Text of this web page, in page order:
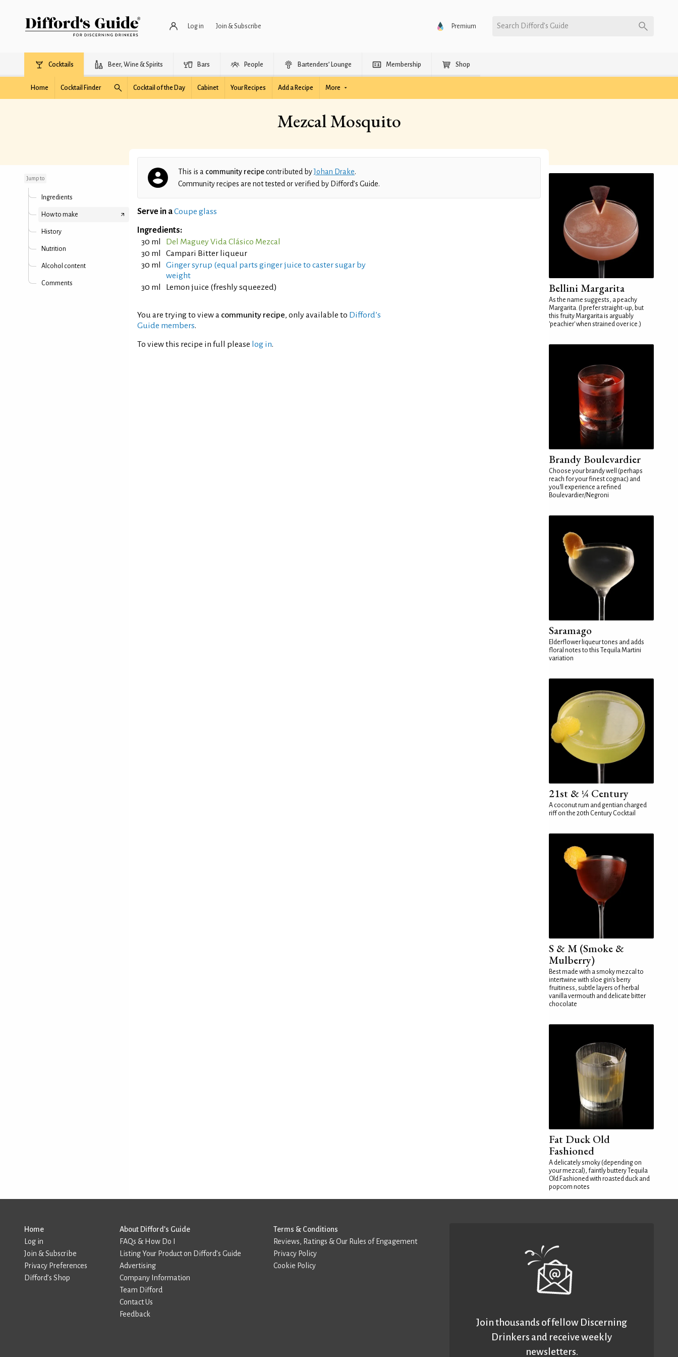
Log in Join & Subscribe Premium Search Difford’s Guide
Cocktails Beer, Wine & Spirits Bars People Bartenders’ Lounge Membership Shop
Home Cocktail Finder Cocktail of the Day Cabinet Your Recipes Add a Recipe More
Mezcal Mosquito
Jump to
Ingredients
How to make
History
Nutrition
Alcohol content
Comments
This is a community recipecontributed byJohan Drake.
Community recipes are not tested or verified by Difford’s Guide.
Serve in aCoupe glass
Ingredients:
30 ml
Del Maguey Vida Clásico Mezcal
30 ml
Campari Bitter liqueur
30 ml
Ginger syrup (equal parts ginger juice to caster sugar by
weight
30 ml
Lemon juice (freshly squeezed)
You are trying to view a community recipe, only available to Difford’s
Guide members.
To view this recipe in full please log in.
Bellini Margarita
As the name suggests, a peachy
Margarita. (I prefer straight-up, but
this fruity Margarita is arguably
'peachier' when strained over ice.)
Brandy Boulevardier
Choose your brandy well (perhaps
reach for your finest cognac) and
you'll experience a refined
Boulevardier/Negroni
Saramago
Elderflower liqueur tones and adds
floral notes to this Tequila Martini
variation
21st & ¼ Century
A coconut rum and gentian charged
riff on the 20th Century Cocktail
S & M (Smoke &
Mulberry)
Best made with a smoky mezcal to
intertwine with sloe gin's berry
fruitiness, subtle layers of herbal
vanilla vermouth and delicate bitter
chocolate
Fat Duck Old
Fashioned
A delicately smoky (depending on
your mezcal), faintly buttery Tequila
Old Fashioned with roasted duck and
popcorn notes
Home
Log in
Join & Subscribe
Privacy Preferences
Difford’s Shop
About Difford’s Guide
FAQs & How Do I
Listing Your Product on Difford’s Guide
Advertising
Company Information
Team Difford
Contact Us
Feedback
Terms & Conditions
Reviews, Ratings & Our Rules of Engagement
Privacy Policy
Cookie Policy
Join thousands of fellow Discerning
Drinkers and receive weekly
newsletters.